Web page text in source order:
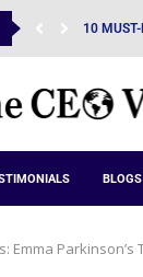
BLOGS
Emma